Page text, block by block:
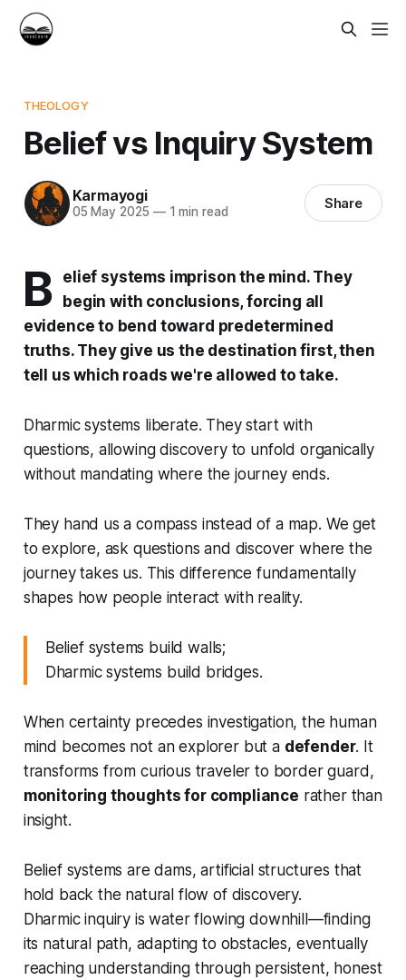
THEOLOGY
Belief vs Inquiry System
Karmayogi
05 May 2025 —1 min read Share
B
elief systems imprison the mind. They
begin with conclusions, forcing all
evidence to bend toward predetermined
truths. They give us the destination first, then
tell us which roads we're allowed to take.
Dharmic systems liberate. They start with
questions, allowing discovery to unfold organically
without mandating where the journey ends.
They hand us a compass instead of a map. We get
to explore, ask questions and discover where the
journey takes us. This difference fundamentally
shapes how people interact with reality.
Belief systems build walls;
Dharmic systems build bridges.
When certainty precedes investigation, the human
mind becomes not an explorer but a defender. It
transforms from curious traveler to border guard,
monitoring thoughts for compliance rather than
insight.
Belief systems are dams, artificial structures that
hold back the natural flow of discovery.
Dharmic inquiry is water flowing downhill—finding
its natural path, adapting to obstacles, eventually
reaching understanding through persistent, honest